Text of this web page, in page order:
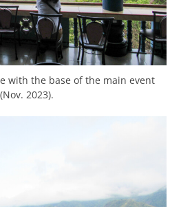
with the base of the main event
(Nov. 2023).